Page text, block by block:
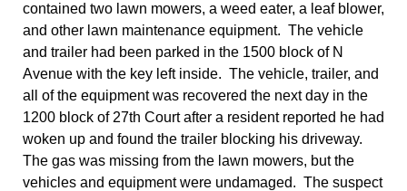
contained two lawn mowers, a weed eater, a leaf blower,
and other lawn maintenance equipment. The vehicle
and trailer had been parked in the 1500 block of N
Avenue with the key left inside. The vehicle, trailer, and
all of the equipment was recovered the next day in the
1200 block of 27th Court after a resident reported he had
woken up and found the trailer blocking his driveway.
The gas was missing from the lawn mowers, but the
vehicles and equipment were undamaged. The suspect